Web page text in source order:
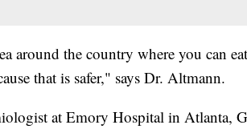
around the country where you can
that is safer," says Dr. Altmann.
at Emory Hospital in Atlanta,